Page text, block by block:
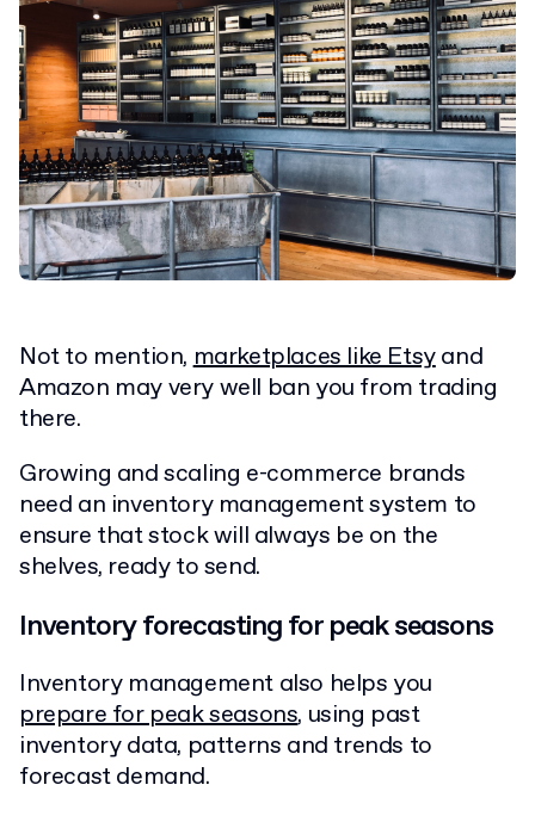
Not to mention,marketplaces like Etsyand
Amazon may very well ban you from trading
there.
Growing and scaling e-commerce brands
need an inventory management system to
ensure that stock will always be on the
shelves, ready to send.
Inventory forecasting for peak seasons
Inventory management also helps you
prepare for peak seasons, using past
inventory data, patterns and trends to
forecast demand.